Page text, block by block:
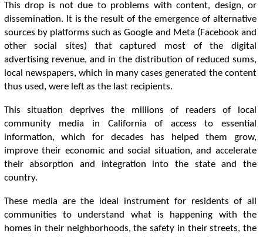
This drop is not due to problems with content, design, or
dissemination. It is the result of the emergence of alternative
sources by platforms such as Google and Meta (Facebook and
other social sites) that captured most of the digital
advertising revenue, and in the distribution of reduced sums,
local newspapers, which in many cases generated the content
thus used, were left as the last recipients.
This situation deprives the millions of readers of local
community media in California of access to essential
information, which for decades has helped them grow,
improve their economic and social situation, and accelerate
their absorption and integration into the state and the
country.
These media are the ideal instrument for residents of all
communities to understand what is happening with the
homes in their neighborhoods, the safety in their streets, the